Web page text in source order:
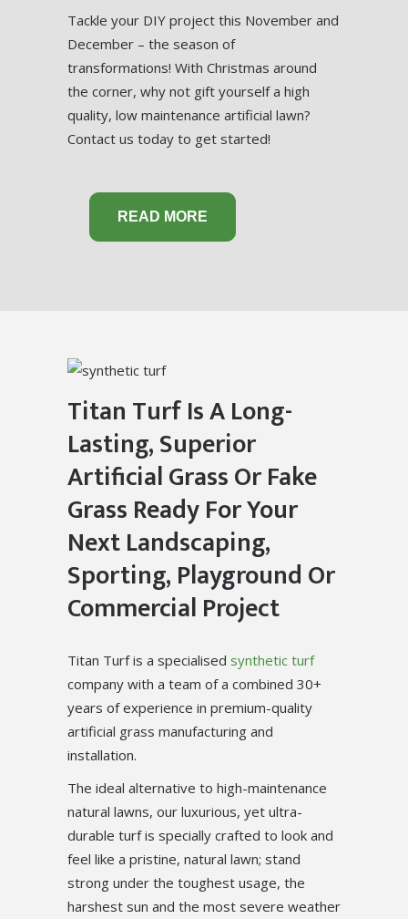
Tackle your DIY project this November and
December – the season of
transformations! With Christmas around
the corner, why not gift yourself a high
quality, low maintenance artificial lawn?
Contact us today to get started!
READ MORE
Titan Turf Is A Long-
Lasting, Superior
Artificial Grass Or Fake
Grass Ready For Your
Next Landscaping,
Sporting, Playground Or
Commercial Project
Titan Turf is a specialised synthetic turf
company with a team of a combined 30+
years of experience in premium-quality
artificial grass manufacturing and
installation.
The ideal alternative to high-maintenance
natural lawns, our luxurious, yet ultra-
durable turf is specially crafted to look and
feel like a pristine, natural lawn; stand
strong under the toughest usage, the
harshest sun and the most severe weather